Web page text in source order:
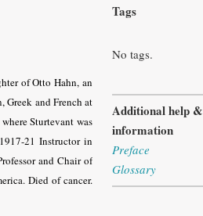
of Otto Hahn, an
Greek and French at
Sturtevant was
21 Instructor in
and Chair of
Died of cancer.
Tags
No tags.
Additional help &
information
Preface
Glossary